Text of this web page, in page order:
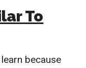
To
because